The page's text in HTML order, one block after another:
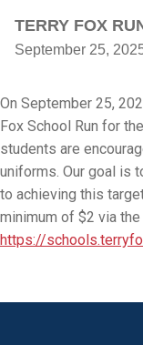
TERRY FOX
September 25,
On September 25,
Fox School Run for
students are
uniforms. Our goal is
to achieving this
minimum of $2 via
https://